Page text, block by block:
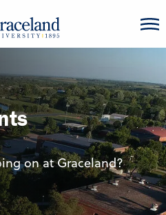
on at Graceland?